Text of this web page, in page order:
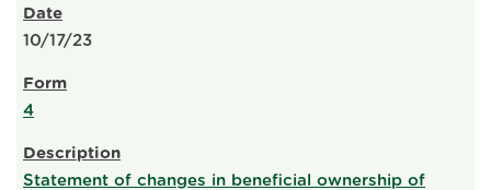
10/17/23
4
Statement of changes in beneficial ownership of